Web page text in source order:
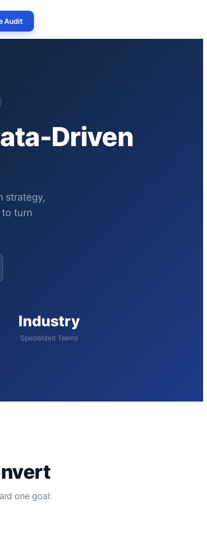
Audit
Driven
strategy,
turn
Industry
Specialized Teams
one goal: